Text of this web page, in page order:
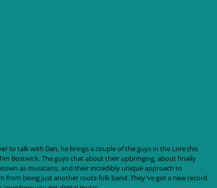
to talk with Dan, he brings a couple of the guys in the Lore (his
Bostwick. The guys chat about their upbringing, about finally
as musicians, and their incredibly unique approach to
from being just another roots-folk band. They've got a new record